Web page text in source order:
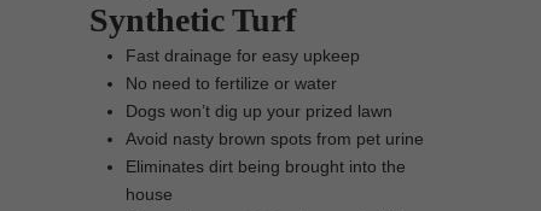
Synthetic Turf
Fast drainage for easy upkeep
No need to fertilize or water
Dogs won’t dig up your prized lawn
Avoid nasty brown spots from pet urine
Eliminates dirt being brought into the
house